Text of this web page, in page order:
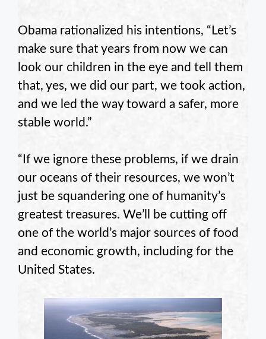
Obama rationalized his intentions, “Let’s
make sure that years from now we can
look our children in the eye and tell them
that, yes, we did our part, we took action,
and we led the way toward a safer, more
stable world.”
“If we ignore these problems, if we drain
our oceans of their resources, we won’t
just be squandering one of humanity’s
greatest treasures. We’ll be cutting off
one of the world’s major sources of food
and economic growth, including for the
United States.